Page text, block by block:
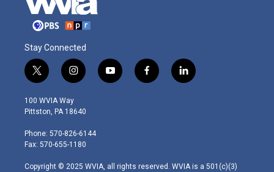
Stay Connected
t
w
i
t
e
r
i
n
s
t
g
r
m
y
o
f
a
l
i
100 WVIA Way
Pittston, PA 18640
Phone: 570-826-6144
Fax: 570-655-1180
Copyright © 2025 WVIA, all rights reserved. WVIA is a 501(c)(3)